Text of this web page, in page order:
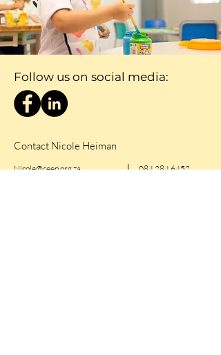
Follow us on social media:
Contact Nicole Heiman
Nicole@ceep.org.za 084 284 6452